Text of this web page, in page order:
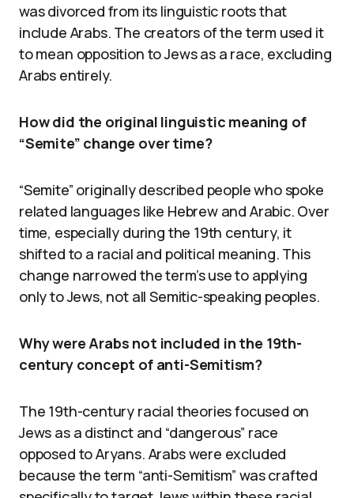
was divorced from its linguistic roots that
include Arabs. The creators of the term used it
to mean opposition to Jews as a race, excluding
Arabs entirely.
How did the original linguistic meaning of
“Semite” change over time?
“Semite” originally described people who spoke
related languages like Hebrew and Arabic. Over
time, especially during the 19th century, it
shifted to a racial and political meaning. This
change narrowed the term’s use to applying
only to Jews, not all Semitic-speaking peoples.
Why were Arabs not included in the 19th-
century concept of anti-Semitism?
The 19th-century racial theories focused on
Jews as a distinct and “dangerous” race
opposed to Aryans. Arabs were excluded
because the term “anti-Semitism” was crafted